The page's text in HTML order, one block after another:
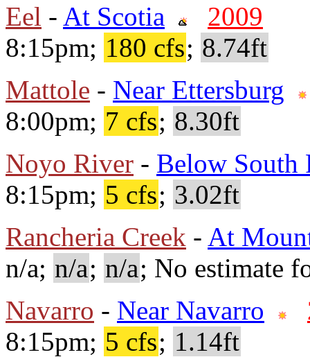
Eel - At Scotia
2009
8:15pm; 180 cfs; 8.74ft
Mattole - Near Ettersburg
8:00pm; 7 cfs; 8.30ft
Noyo River - Below South
8:15pm; 5 cfs; 3.02ft
Rancheria Creek - At
n/a; n/a; n/a; No estimate
Navarro - Near Navarro
8:15pm; 5 cfs; 1.14ft